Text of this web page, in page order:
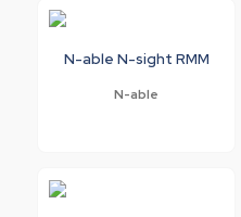
N-able N-sight RMM
N-able